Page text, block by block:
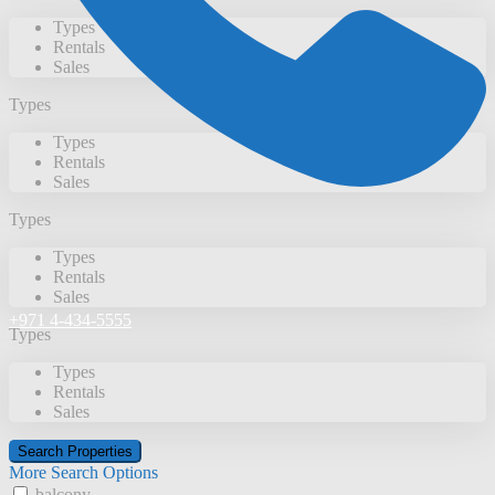
+971 4-434-5555
Types
Rentals
Sales
Types
Types
Rentals
Sales
Types
Types
Rentals
Sales
Types
Types
Rentals
Sales
More Search Options